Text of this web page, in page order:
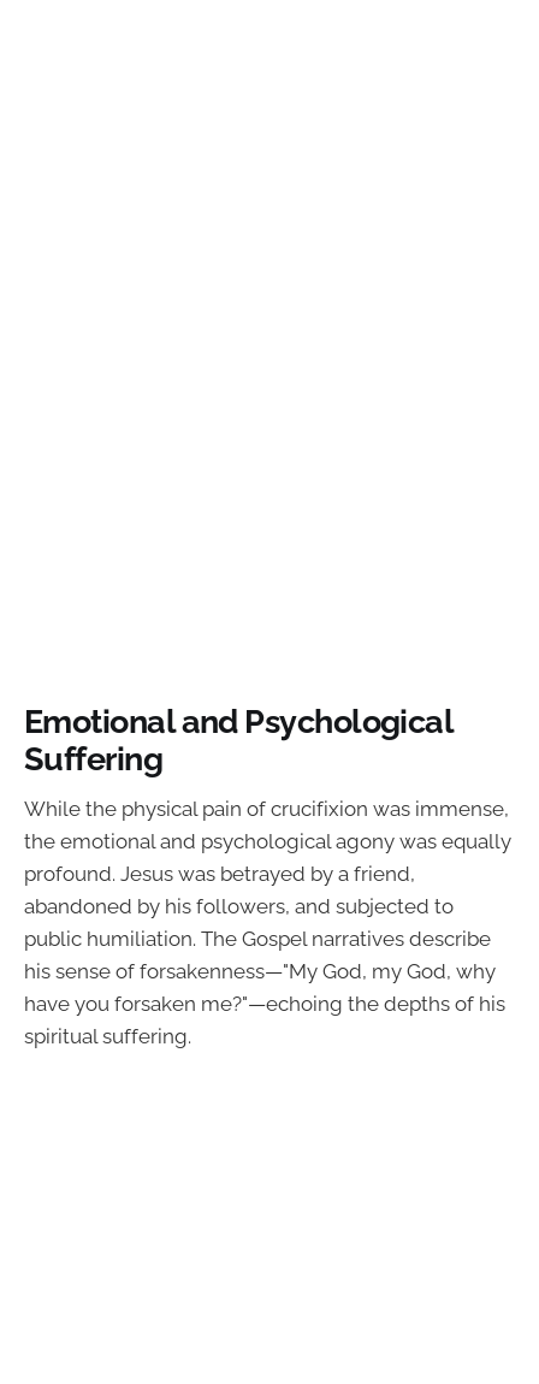
Emotional and Psychological
Suffering
While the physical pain of crucifixion was immense,
the emotional and psychological agony was equally
profound. Jesus was betrayed by a friend,
abandoned by his followers, and subjected to
public humiliation. The Gospel narratives describe
his sense of forsakenness—"My God, my God, why
have you forsaken me?"—echoing the depths of his
spiritual suffering.